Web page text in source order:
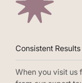
Consistent Results
When you visit us